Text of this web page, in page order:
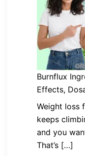
Burnflux
Effects,
Weight loss
keeps
and you
That’s […]